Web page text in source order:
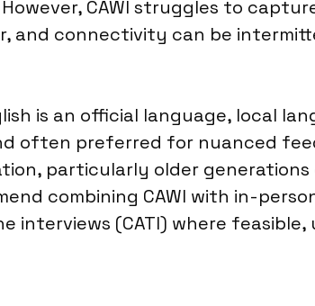
CAWI struggles to
and connectivity can be
is an official language, local
often preferred for nuanced
particularly older generations
combining CAWI with in-
interviews (CATI) where